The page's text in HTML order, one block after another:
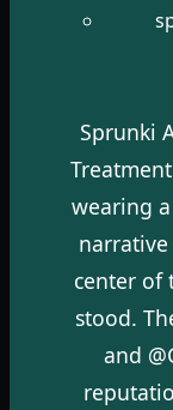
Sprunki
wearing
center of
stood.
and